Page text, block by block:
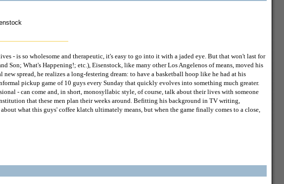
- is so wholesome and therapeutic, it's easy to go into it with a jaded eye. But that won't last for
Son; What's Happening!; etc.), Eisenstock, like many other Los Angelenos of means, moved his
spread, he realizes a long-festering dream: to have a basketball hoop like he had at his
pickup game of 10 guys every Sunday that quickly evolves into something much greater.
- can come and, in short, monosyllabic style, of course, talk about their lives with someone
that these men plan their weeks around. Befitting his background in TV writing,
what this guys' coffee klatch ultimately means, but when the game finally comes to a close,